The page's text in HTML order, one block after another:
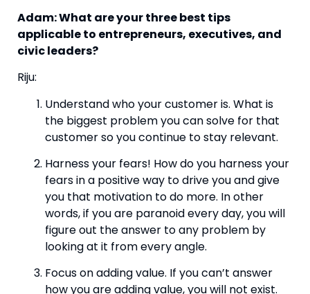
Adam: What are your three best tips
applicable to entrepreneurs, executives, and
civic leaders?
Riju:
Understand who your customer is. What is
the biggest problem you can solve for that
customer so you continue to stay relevant.
Harness your fears! How do you harness your
fears in a positive way to drive you and give
you that motivation to do more. In other
words, if you are paranoid every day, you will
figure out the answer to any problem by
looking at it from every angle.
Focus on adding value. If you can’t answer
how you are adding value, you will not exist.